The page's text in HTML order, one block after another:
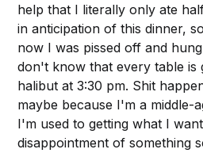
help that I literally only ate
in anticipation of this dinner,
now I was pissed off and
don't know that every table is
halibut at 3:30 pm. Shit
maybe because I'm a middle-
I'm used to getting what I
disappointment of something